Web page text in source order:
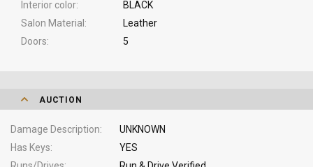
Interior color
BLACK
Salon Material
Leather
Doors
5
AUCTION
Damage Description
UNKNOWN
Has Keys
YES